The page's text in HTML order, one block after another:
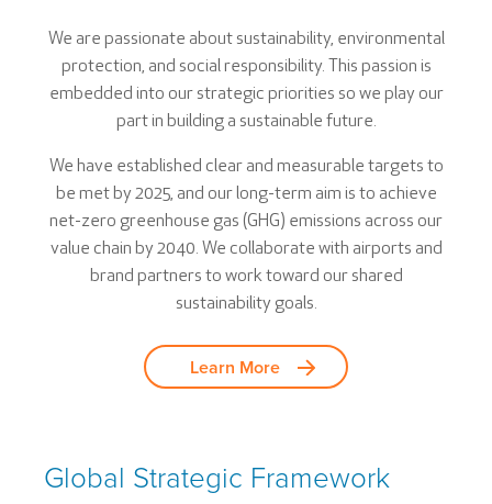
We are passionate about sustainability, environmental
protection, and social responsibility. This passion is
embedded into our strategic priorities so we play our
part in building a sustainable future.
We have established clear and measurable targets to
be met by 2025, and our long-term aim is to achieve
net-zero greenhouse gas (GHG) emissions across our
value chain by 2040. We collaborate with airports and
brand partners to work toward our shared
sustainability goals.
Learn More
Global Strategic Framework